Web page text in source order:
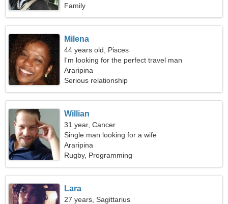
Family
Milena
44 years old, Pisces
I'm looking for the perfect travel man
Araripina
Serious relationship
Willian
31 year, Cancer
Single man looking for a wife
Araripina
Rugby, Programming
Lara
27 years, Sagittarius